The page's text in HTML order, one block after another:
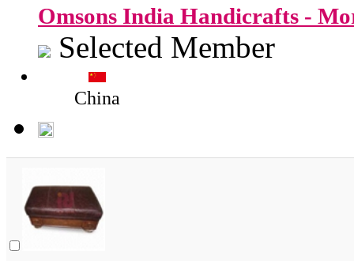
Omsons India Handicrafts -
Selected Member
China